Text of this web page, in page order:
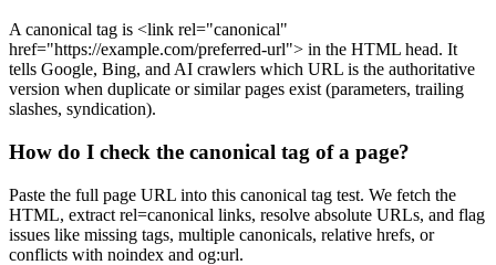
A canonical tag is <link rel="canonical"
href="https://example.com/preferred-url"> in the HTML head. It
tells Google, Bing, and AI crawlers which URL is the authoritative
version when duplicate or similar pages exist (parameters, trailing
slashes, syndication).
How do I check the canonical tag of a page?
Paste the full page URL into this canonical tag test. We fetch the
HTML, extract rel=canonical links, resolve absolute URLs, and flag
issues like missing tags, multiple canonicals, relative hrefs, or
conflicts with noindex and og:url.